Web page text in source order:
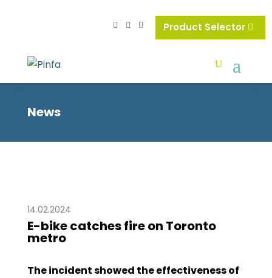
Product Selector
News
14.02.2024
E-bike catches fire on Toronto
metro
The incident showed the effectiveness of